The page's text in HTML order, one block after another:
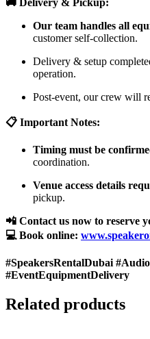
🚚 Delivery & Pickup:
Our team handles all
customer self-collection.
Delivery & setup
operation.
Post-event, our crew will
📋 Important Notes:
Timing must be
coordination.
Venue access details
pickup.
📲 Contact us now to reserve
💻 Book online:
#SpeakersRentalDubai
#EventEquipmentDelivery
Related products